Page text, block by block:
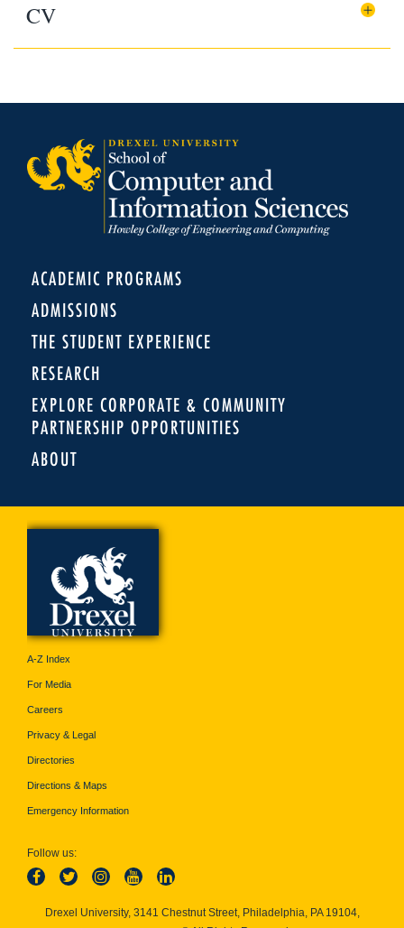
CV
ACADEMIC PROGRAMS
ADMISSIONS
THE STUDENT EXPERIENCE
RESEARCH
EXPLORE CORPORATE & COMMUNITY
PARTNERSHIP OPPORTUNITIES
ABOUT
A-Z Index
For Media
Careers
Privacy & Legal
Directories
Directions & Maps
Emergency Information
Follow us:
Drexel University, 3141 Chestnut Street, Philadelphia, PA 19104,